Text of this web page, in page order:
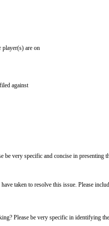
are on
against
be very specific and concise in presenting
taken to resolve this issue. Please
Please be very specific in identifying